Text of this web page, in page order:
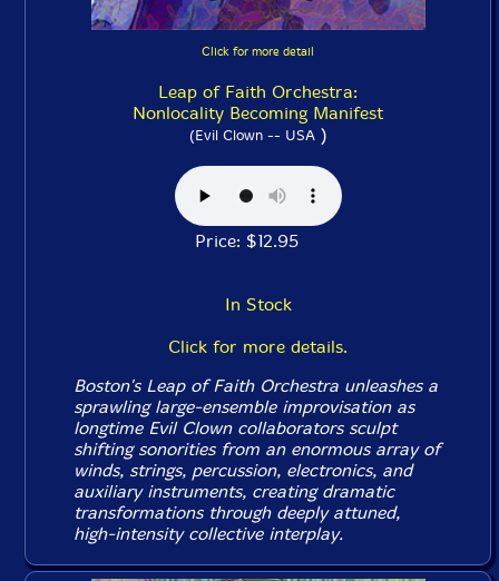
Click for more detail
Leap of Faith Orchestra:
Nonlocality Becoming Manifest
(Evil Clown -- USA)
Price: $12.95
In Stock
Click for more details.
Boston's Leap of Faith Orchestra unleashes a
sprawling large-ensemble improvisation as
longtime Evil Clown collaborators sculpt
shifting sonorities from an enormous array of
winds, strings, percussion, electronics, and
auxiliary instruments, creating dramatic
transformations through deeply attuned,
high-intensity collective interplay.